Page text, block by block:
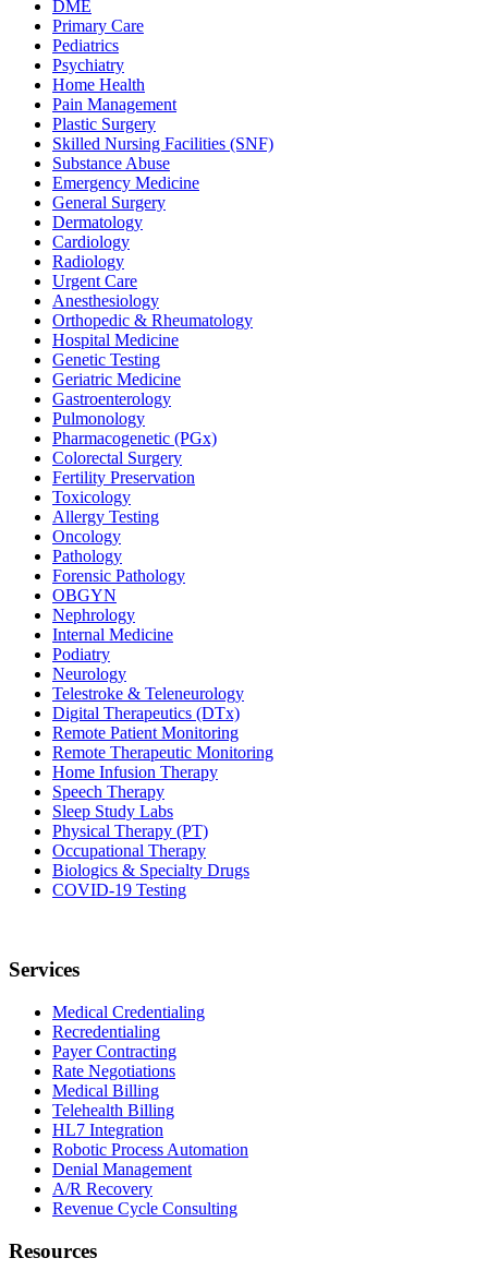
DME
Primary Care
Pediatrics
Psychiatry
Home Health
Pain Management
Plastic Surgery
Skilled Nursing Facilities (SNF)
Substance Abuse
Emergency Medicine
General Surgery
Dermatology
Cardiology
Radiology
Urgent Care
Anesthesiology
Orthopedic & Rheumatology
Hospital Medicine
Genetic Testing
Geriatric Medicine
Gastroenterology
Pulmonology
Pharmacogenetic (PGx)
Colorectal Surgery
Fertility Preservation
Toxicology
Allergy Testing
Oncology
Pathology
Forensic Pathology
OBGYN
Nephrology
Internal Medicine
Podiatry
Neurology
Telestroke & Teleneurology
Digital Therapeutics (DTx)
Remote Patient Monitoring
Remote Therapeutic Monitoring
Home Infusion Therapy
Speech Therapy
Sleep Study Labs
Physical Therapy (PT)
Occupational Therapy
Biologics & Specialty Drugs
COVID-19 Testing
Services
Medical Credentialing
Recredentialing
Payer Contracting
Rate Negotiations
Medical Billing
Telehealth Billing
HL7 Integration
Robotic Process Automation
Denial Management
A/R Recovery
Revenue Cycle Consulting
Resources